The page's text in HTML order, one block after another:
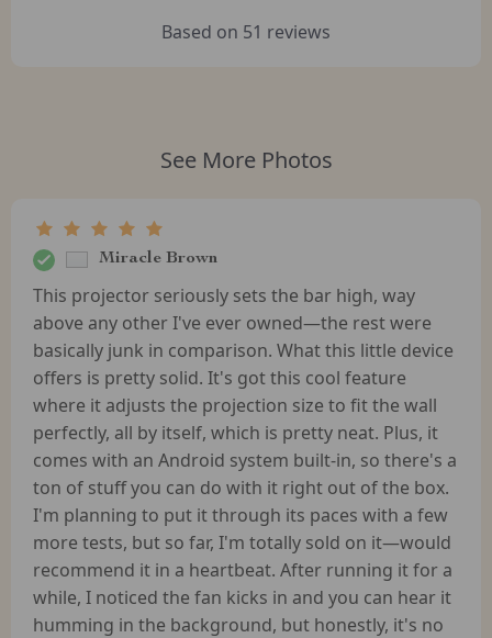
Based on 51 reviews
See More Photos
Miracle Brown
This projector seriously sets the bar high, way
above any other I've ever owned—the rest were
basically junk in comparison. What this little device
offers is pretty solid. It's got this cool feature
where it adjusts the projection size to fit the wall
perfectly, all by itself, which is pretty neat. Plus, it
comes with an Android system built-in, so there's a
ton of stuff you can do with it right out of the box.
I'm planning to put it through its paces with a few
more tests, but so far, I'm totally sold on it—would
recommend it in a heartbeat. After running it for a
while, I noticed the fan kicks in and you can hear it
humming in the background, but honestly, it's no